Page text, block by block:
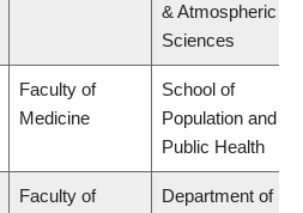
& Atmospheric
Sciences
Faculty of
Medicine
School of
Population and
Public Health
Faculty of
Department of